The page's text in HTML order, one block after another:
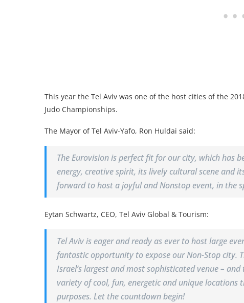
This year the Tel Aviv was one of the host cities of the
Judo Championships.
The Mayor of Tel Aviv-Yafo, Ron Huldai said:
The Eurovision is perfect fit for our city, which has
energy, creative spirit, its lively cultural scene and
forward to host a joyful and Nonstop event, in the
Eytan Schwartz, CEO, Tel Aviv Global & Tourism:
Tel Aviv is eager and ready as ever to host large
fantastic opportunity to expose our Non-Stop city.
Israel’s largest and most sophisticated venue –
variety of cool, fun, energetic and unique
purposes. Let the countdown begin!